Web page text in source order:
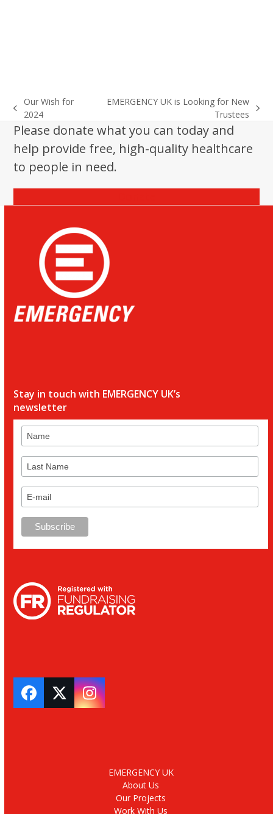
previous
post:
Our Wish for
2024
post:
EMERGENCY UK is Looking for New
Trustees
Please donate what you can today and
help provide free, high-quality healthcare
to people in need.
Stay in touch with EMERGENCY UK’s
newsletter
Facebook
TwitterInstagram
EMERGENCY UK
About Us
Our Projects
Work With Us